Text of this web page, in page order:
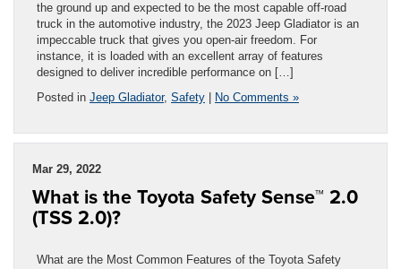
the ground up and expected to be the most capable off-road
truck in the automotive industry, the 2023 Jeep Gladiator is an
impeccable truck that gives you open-air freedom. For
instance, it is loaded with an excellent array of features
designed to deliver incredible performance on […]
Posted in Jeep Gladiator, Safety No Comments »
Mar 29, 2022
What is the Toyota Safety Sense™ 2.0
(TSS 2.0)?
What are the Most Common Features of the Toyota Safety